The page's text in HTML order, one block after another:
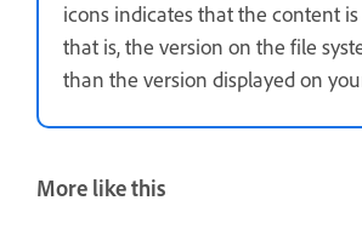
icons indicates that the content
that is, the version on the file
than the version displayed on
More like this